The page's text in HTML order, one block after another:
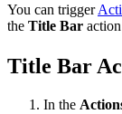
You can trigger
the Title Bar
Title Bar
In the